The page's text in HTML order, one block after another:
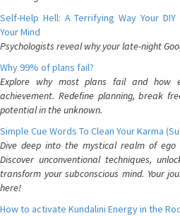
Self-Help Hell: A Terrifying Way Your
Your Mind
Psychologists reveal why your late-night
Why 99% of plans fail?
Explore why most plans fail and how
achievement. Redefine planning, break
potential in the unknown.
Simple Cue Words To Clean Your Karma
Dive deep into the mystical realm of ego
Discover unconventional techniques,
transform your subconscious mind. Your
here!
How to activate Kundalini Energy in the